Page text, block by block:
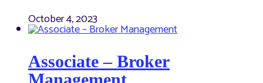
October 4, 2023
Associate – Broker
Management